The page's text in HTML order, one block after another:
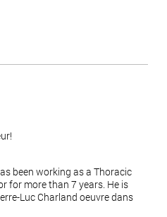
been working as a Thoracic
for more than 7 years. He is
Luc Charland oeuvre dans